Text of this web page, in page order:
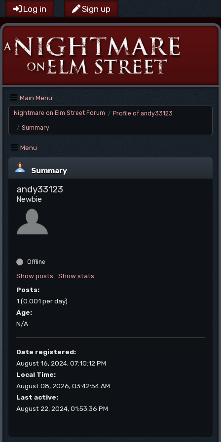
Log in Sign up
Main Menu
Nightmare on Elm Street Forum / Profile of andy33123
/ Summary
Menu
Summary
andy33123
Newbie
Offline
Show posts
Show stats
Posts:
1 (0.001 per day)
Age:
N/A
Date registered:
August 16, 2024, 07:10:12 PM
Local Time:
August 08, 2026, 03:42:54 AM
Last active:
August 22, 2024, 01:53:36 PM